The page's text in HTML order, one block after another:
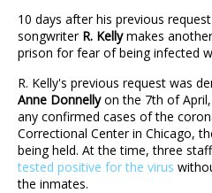
10 days after his previous
songwriter R. Kellymakes
prison for fear of being infected
R. Kelly's previous request was
Anne Donnellyon the 7th of
any confirmed cases of the
Correctional Center in Chicago,
being held. At the time, three
tested positive for the virus
the inmates.